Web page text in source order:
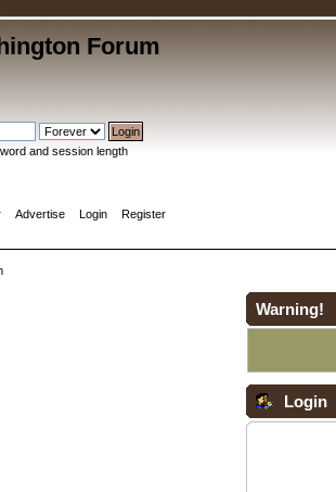
Forum
and session length
Advertise Login Register
Warning!
Login